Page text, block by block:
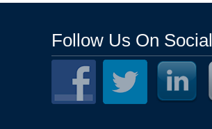
Follow Us On Social